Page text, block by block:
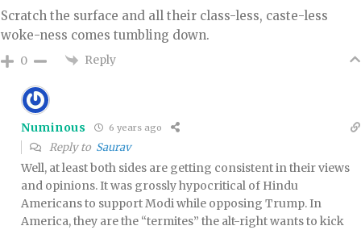
Scratch the surface and all their class-less, caste-less
woke-ness comes tumbling down.
0 Reply
Numinous 6 years ago
Reply to Saurav
Well, at least both sides are getting consistent in their views
and opinions. It was grossly hypocritical of Hindu
Americans to support Modi while opposing Trump. In
America, they are the “termites” the alt-right wants to kick